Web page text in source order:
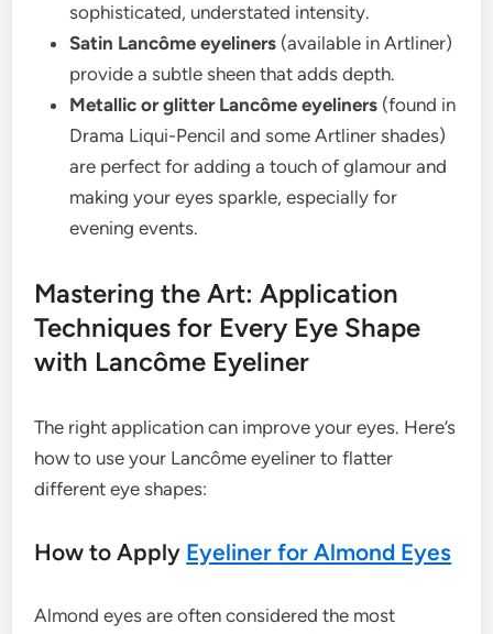
sophisticated, understated intensity.
Satin Lancôme eyeliners (available in Artliner)
provide a subtle sheen that adds depth.
Metallic or glitter Lancôme eyeliners (found in
Drama Liqui-Pencil and some Artliner shades)
are perfect for adding a touch of glamour and
making your eyes sparkle, especially for
evening events.
Mastering the Art: Application
Techniques for Every Eye Shape
with Lancôme Eyeliner
The right application can improve your eyes. Here’s
how to use your Lancôme eyeliner to flatter
different eye shapes:
How to Apply Eyeliner for Almond Eyes
Almond eyes are often considered the most